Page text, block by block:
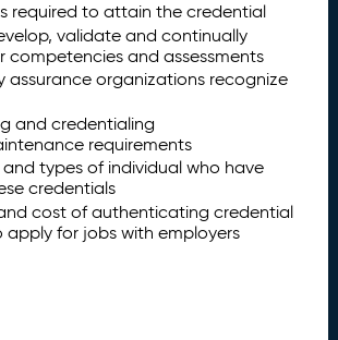
required to attain the credential
validate and continually
competencies and assessments
assurance organizations recognize
and credentialing
requirements
types of individual who have
credentials
cost of authenticating credential
apply for jobs with employers